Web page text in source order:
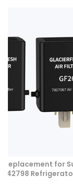
Replacement for